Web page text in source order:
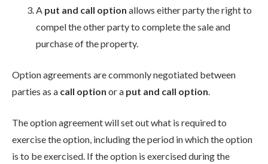
A put and call option allows either party the right to
compel the other party to complete the sale and
purchase of the property.
Option agreements are commonly negotiated between
parties as a call option or a put and call option.
The option agreement will set out what is required to
exercise the option, including the period in which the option
is to be exercised. If the option is exercised during the